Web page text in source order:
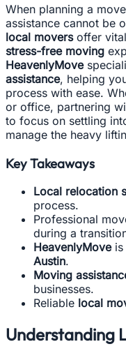
When planning a
assistance cannot be
local moversoffer vital
stress-free moving
HeavenlyMove
assistance, helping
process with ease.
or office, partnering
to focus on settling
manage the heavy
Key Takeaways
Local relocation
process.
Professional
during a
HeavenlyMoveis
Austin.
Moving
businesses.
Reliable local
Understanding